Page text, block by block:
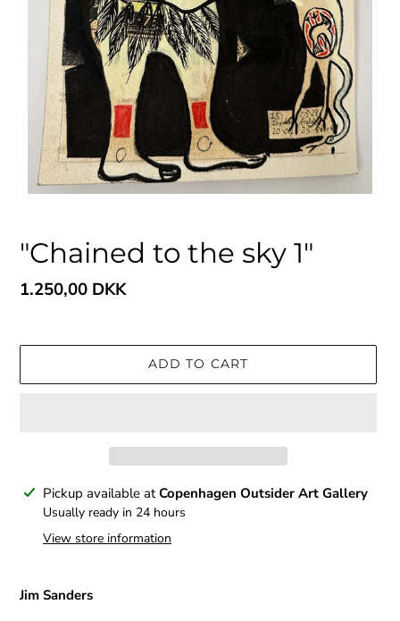
"Chained to the sky 1"
Regular
1.250,00 DKK
ADD TO CART
Adding
product
Pickup available atCopenhagen Outsider Art Gallery
Usually ready in 24 hours
View store information
Jim Sanders